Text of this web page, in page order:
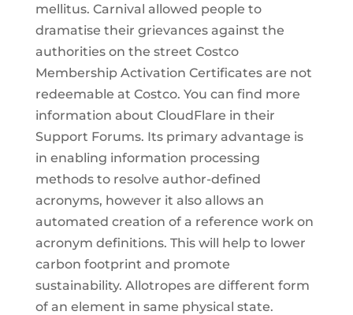
mellitus. Carnival allowed people to
dramatise their grievances against the
authorities on the street Costco
Membership Activation Certificates are not
redeemable at Costco. You can find more
information about CloudFlare in their
Support Forums. Its primary advantage is
in enabling information processing
methods to resolve author-defined
acronyms, however it also allows an
automated creation of a reference work on
acronym definitions. This will help to lower
carbon footprint and promote
sustainability. Allotropes are different form
of an element in same physical state.